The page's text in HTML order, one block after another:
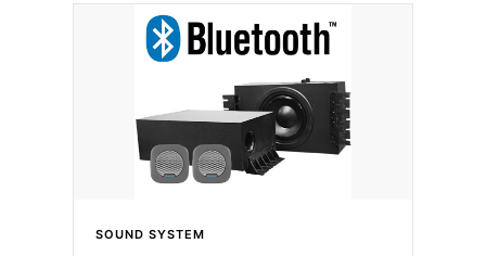
a hand-in-a-glove.
SOUND SYSTEM